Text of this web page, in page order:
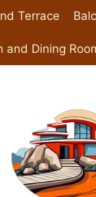
Terrace
and Dining